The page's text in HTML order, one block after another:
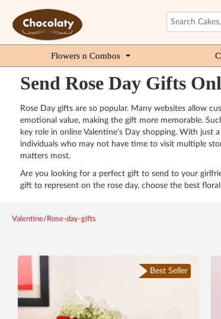
Flowers n Combos
Send Rose Day Gifts
Rose Day gifts are so popular. Many websites allow
emotional value, making the gift more memorable.
key role in online Valentine’s Day shopping. With
individuals who may not have time to visit multiple
matters most.
Are you looking for a perfect gift to send to your
gift to represent on the rose day, choose the best
Valentine/ Rose-day-gifts
Best Seller